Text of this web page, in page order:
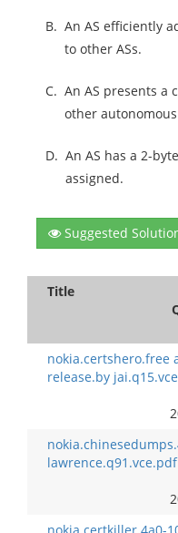
B. An AS efficiently
to other ASs.
C. An AS presents a
other
D. An AS has a 2-
assigned.
Suggested
Title
nokia.certshero.free
release.by
lawrence.q91.vce.pdf